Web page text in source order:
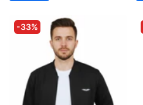
-33%